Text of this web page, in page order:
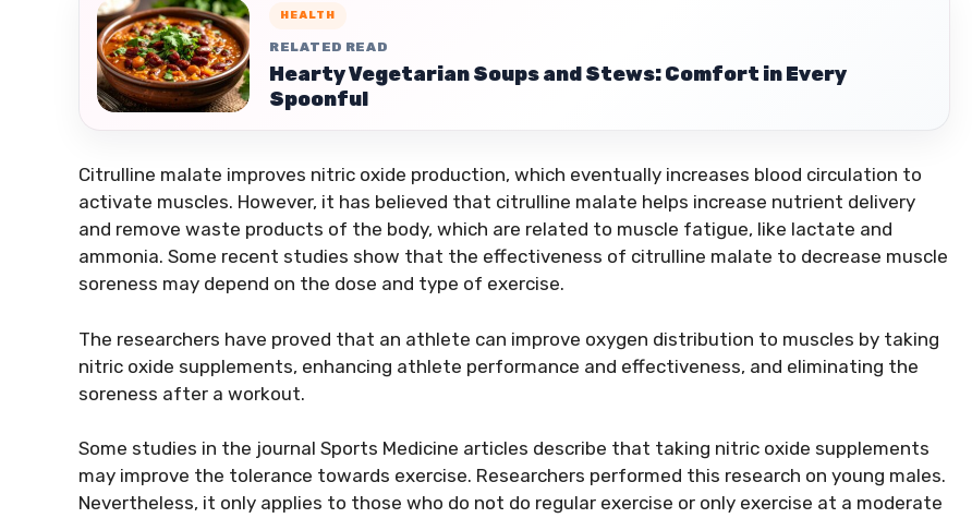
HEALTH
RELATED READ
Hearty Vegetarian Soups and Stews: Comfort in Every
Spoonful
Citrulline malate improves nitric oxide production, which eventually increases blood circulation to
activate muscles. However, it has believed that citrulline malate helps increase nutrient delivery
and remove waste products of the body, which are related to muscle fatigue, like lactate and
ammonia. Some recent studies show that the effectiveness of citrulline malate to decrease muscle
soreness may depend on the dose and type of exercise.
The researchers have proved that an athlete can improve oxygen distribution to muscles by taking
nitric oxide supplements, enhancing athlete performance and effectiveness, and eliminating the
soreness after a workout.
Some studies in the journal Sports Medicine articles describe that taking nitric oxide supplements
may improve the tolerance towards exercise. Researchers performed this research on young males.
Nevertheless, it only applies to those who do not do regular exercise or only exercise at a moderate